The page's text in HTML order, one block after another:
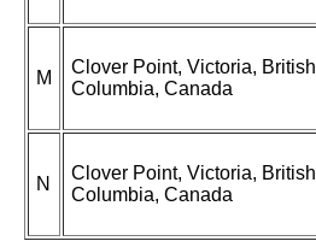
M
Clover Point, Victoria, British
Columbia, Canada
N
Clover Point, Victoria, British
Columbia, Canada